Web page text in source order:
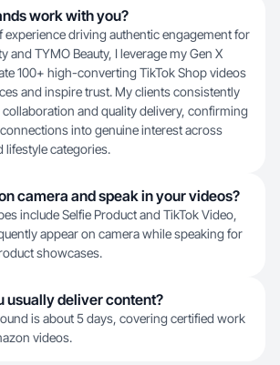
work with you?
experience driving authentic engagement for
and TYMO Beauty, I leverage my Gen X
100+ high-converting TikTok Shop videos
and inspire trust. My clients consistently
and quality delivery, confirming
into genuine interest across
lifestyle categories.
camera and speak in your videos?
include Selfie Product and TikTok Video,
appear on camera while speaking for
showcases.
usually deliver content?
is about 5 days, covering certified work
videos.